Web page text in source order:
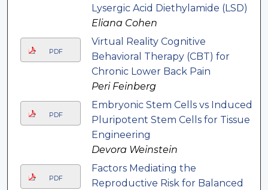
Lysergic Acid Diethylamide (LSD)
Eliana Cohen
PDF
Virtual Reality Cognitive
Behavioral Therapy (CBT) for
Chronic Lower Back Pain
Peri Feinberg
PDF
Embryonic Stem Cells vs Induced
Pluripotent Stem Cells for Tissue
Engineering
Devora Weinstein
PDF
Factors Mediating the
Reproductive Risk for Balanced